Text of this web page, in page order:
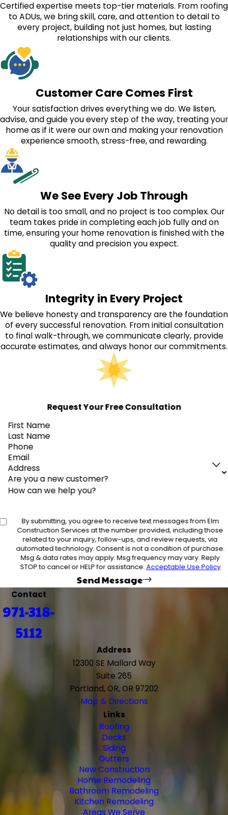
Certified expertise meets top-tier materials. From roofing
to ADUs, we bring skill, care, and attention to detail to
every project, building not just homes, but lasting
relationships with our clients.
Customer Care Comes First
Your satisfaction drives everything we do. We listen,
advise, and guide you every step of the way, treating your
home as if it were our own and making your renovation
experience smooth, stress-free, and rewarding.
We See Every Job Through
No detail is too small, and no project is too complex. Our
team takes pride in completing each job fully and on
time, ensuring your home renovation is finished with the
quality and precision you expect.
Integrity in Every Project
We believe honesty and transparency are the foundation
of every successful renovation. From initial consultation
to final walk-through, we communicate clearly, provide
accurate estimates, and always honor our commitments.
Request Your Free Consultation
First Name
Last Name
Phone
Email
Address
Are you a new customer?
How can we help you?
By submitting, you agree to receive text messages from Elm
Construction Services at the number provided, including those
related to your inquiry, follow-ups, and review requests, via
automated technology. Consent is not a condition of purchase.
Msg & data rates may apply. Msg frequency may vary. Reply
STOP to cancel or HELP for assistance.Acceptable Use Policy
Send Message
Contact
971-318-
5112
Address
12300 SE Mallard Way
Suite 265
Portland, OR, OR 97202
Map & Directions
Links
Roofing
Decks
Siding
Gutters
New Construction
Home Remodeling
Bathroom Remodeling
Kitchen Remodeling
Areas We Serve